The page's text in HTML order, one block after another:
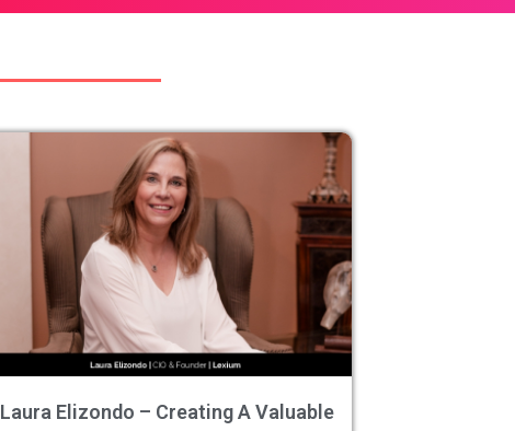
Laura Elizondo – Creating A Valuable